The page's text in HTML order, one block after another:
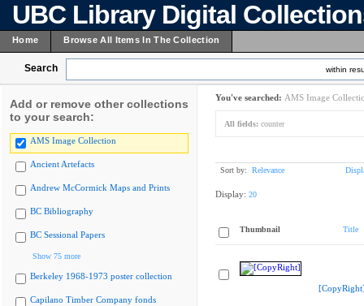
UBC Library Digital
Home Browse All Items In The Collection
Search within
Add or remove other collections
to your search:
AMS Image Collection
Ancient Artefacts
Andrew McCormick Maps and Prints
BC Bibliography
BC Sessional Papers
Show 75 more
Berkeley 1968-1973 poster collection
Capilano Timber Company fonds
You've searched: AMS Image
All fields: counter
Sort by: Relevance
Display: 20
Thumbnail Title